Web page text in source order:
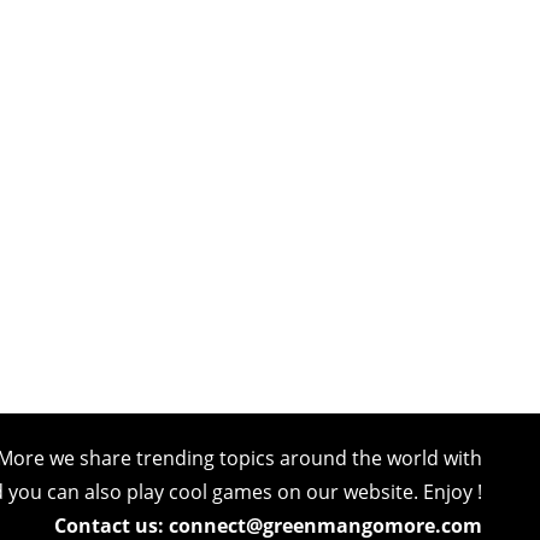
we share trending topics around the world with
can also play cool games on our website. Enjoy !
Contact us: connect@greenmangomore.com